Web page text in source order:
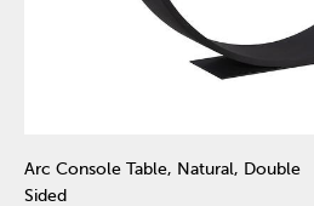
Arc Console Table, Natural, Double
Sided